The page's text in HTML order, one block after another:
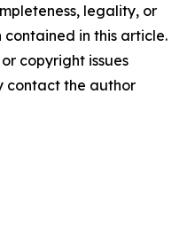
legality, or
in this article.
copyright issues
contact the author